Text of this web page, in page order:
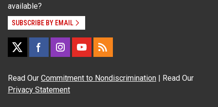
available?
SUBSCRIBE BY EMAIL
Read Our Commitment to Nondiscrimination | Read Our
Privacy Statement